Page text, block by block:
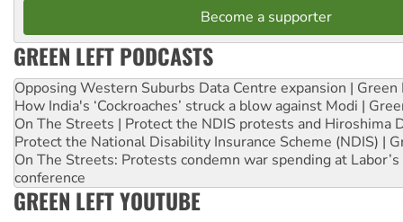
Become a supporter
GREEN LEFT PODCASTS
Opposing Western Suburbs Data Centre expansion | Green
How India's ‘Cockroaches’ struck a blow against Modi |
On The Streets | Protect the NDIS protests and Hiroshima
Protect the National Disability Insurance Scheme (NDIS) |
On The Streets: Protests condemn war spending at
conference
GREEN LEFT YOUTUBE